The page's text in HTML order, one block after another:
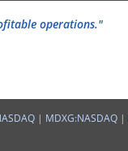
operations."
| MDXG:NASDAQ |